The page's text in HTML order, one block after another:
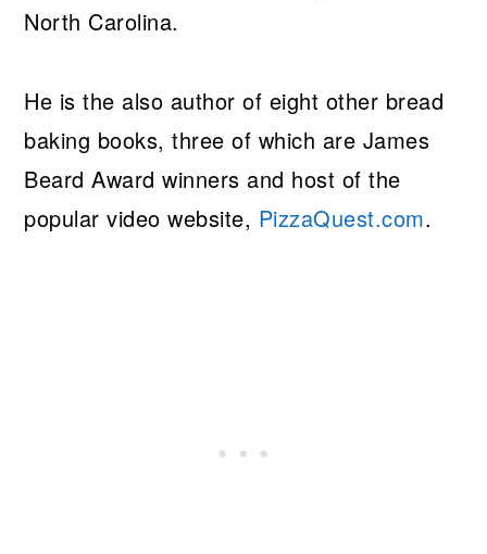
North Carolina.
He is the also author of eight other bread
baking books, three of which are James
Beard Award winners and host of the
popular video website, PizzaQuest.com.